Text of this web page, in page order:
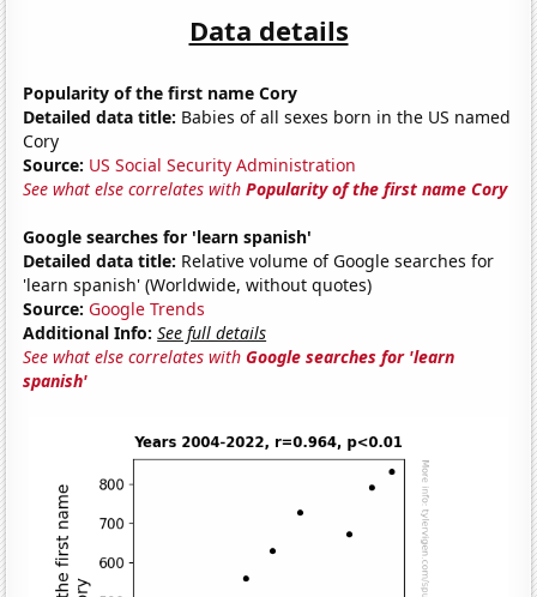
Data details
Popularity of the first name Cory
Detailed data title: Babies of all sexes born in the US named
Cory
Source: US Social Security Administration
See what else correlates withPopularity of the first name Cory
Google searches for 'learn spanish'
Detailed data title: Relative volume of Google searches for
'learn spanish' (Worldwide, without quotes)
Source: Google Trends
Additional Info: See full details
See what else correlates withGoogle searches for 'learn
spanish'